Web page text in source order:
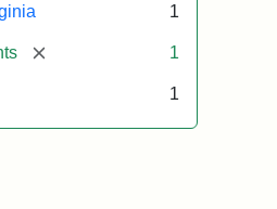
1
[remove] 1
1